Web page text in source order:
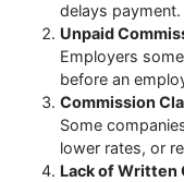
delays payment.
Unpaid
Employers
before an
Commission
Some
lower rates, or
Lack of Written